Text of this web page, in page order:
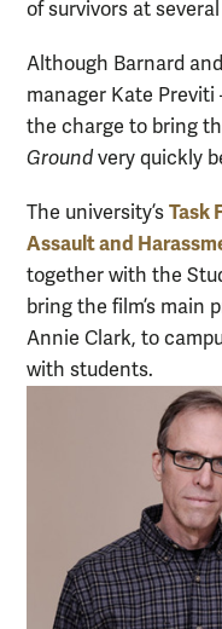
of survivors at
Although Barnard
manager Kate Previti
the charge to bring
Groundvery quickly
The university’s Task
Assault and
together with the
bring the film’s main
Annie Clark, to
with students.